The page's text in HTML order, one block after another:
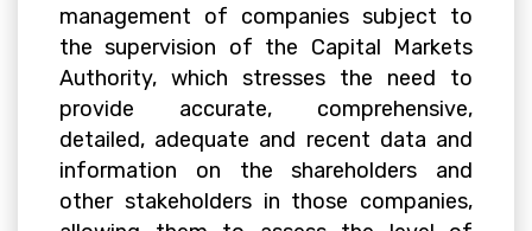
management of companies subject to
the supervision of the Capital Markets
Authority, which stresses the need to
provide accurate, comprehensive,
detailed, adequate and recent data and
information on the shareholders and
other stakeholders in those companies,